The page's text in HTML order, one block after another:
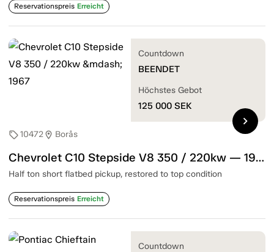
Reservationspreis Erreicht
sell10472location_on Borås
Chevrolet C10 Stepside V8 350 / 220kw — 1967
Half ton short flatbed pickup, restored to top condition
Reservationspreis Erreicht
Countdown
BEENDET
Höchstes Gebot
125 000 SEK
chevron_right
Countdown